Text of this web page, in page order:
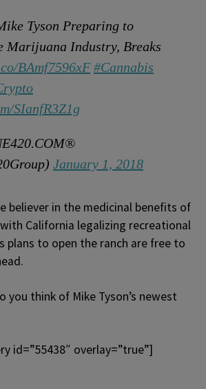
Tyson Preparing to
Marijuana Industry, Breaks
BAmf7596xF #Cannabis
SIanfR3Z1g
January 1, 2018
believer in the medicinal benefits of
California legalizing recreational
plans to open the ranch are free to
you think of Mike Tyson’s newest
id=”55438″ overlay=”true”]